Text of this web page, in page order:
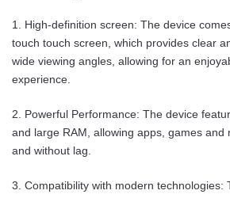
1. High-definition screen: The device
touch touch screen, which provides clear
wide viewing angles, allowing for an
experience.
2. Powerful Performance: The device
and large RAM, allowing apps, games and
and without lag.
3. Compatibility with modern technologies: